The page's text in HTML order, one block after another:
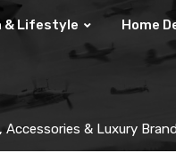
& Lifestyle Home
Accessories & Luxury